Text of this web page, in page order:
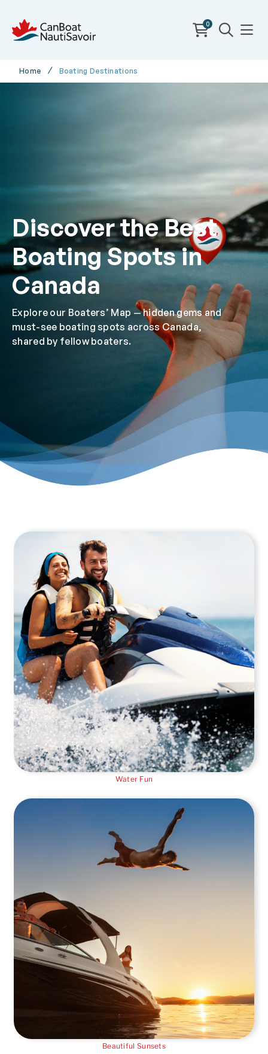
0
Home Boating Destinations
Discover the Best
Boating Spots in
Canada
Explore our Boaters’ Map — hidden gems and
must-see boating spots across Canada,
shared by fellow boaters.
Water Fun
Beautiful Sunsets